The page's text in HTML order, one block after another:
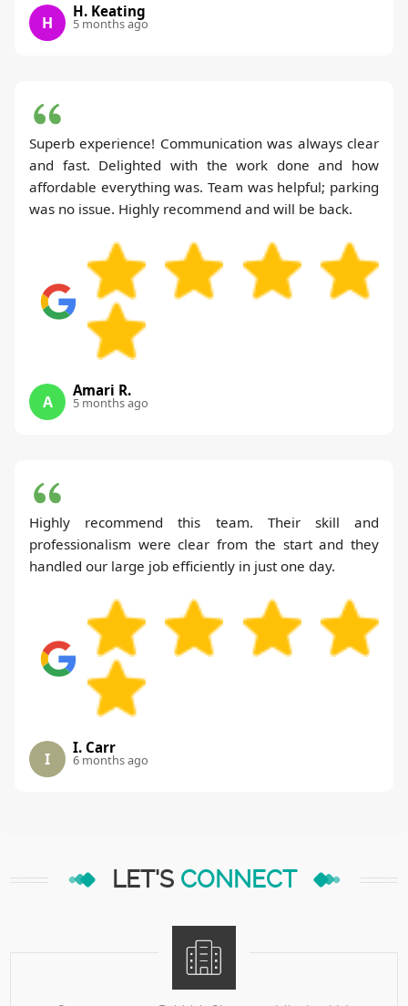
H
H. Keating
5 months ago
Superb experience! Communication was always clear
and fast. Delighted with the work done and how
affordable everything was. Team was helpful; parking
was no issue. Highly recommend and will be back.
A
Amari R.
5 months ago
Highly recommend this team. Their skill and
professionalism were clear from the start and they
handled our large job efficiently in just one day.
I
I. Carr
6 months ago
LET'S CONNECT